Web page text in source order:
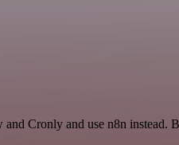
Cronly and use n8n